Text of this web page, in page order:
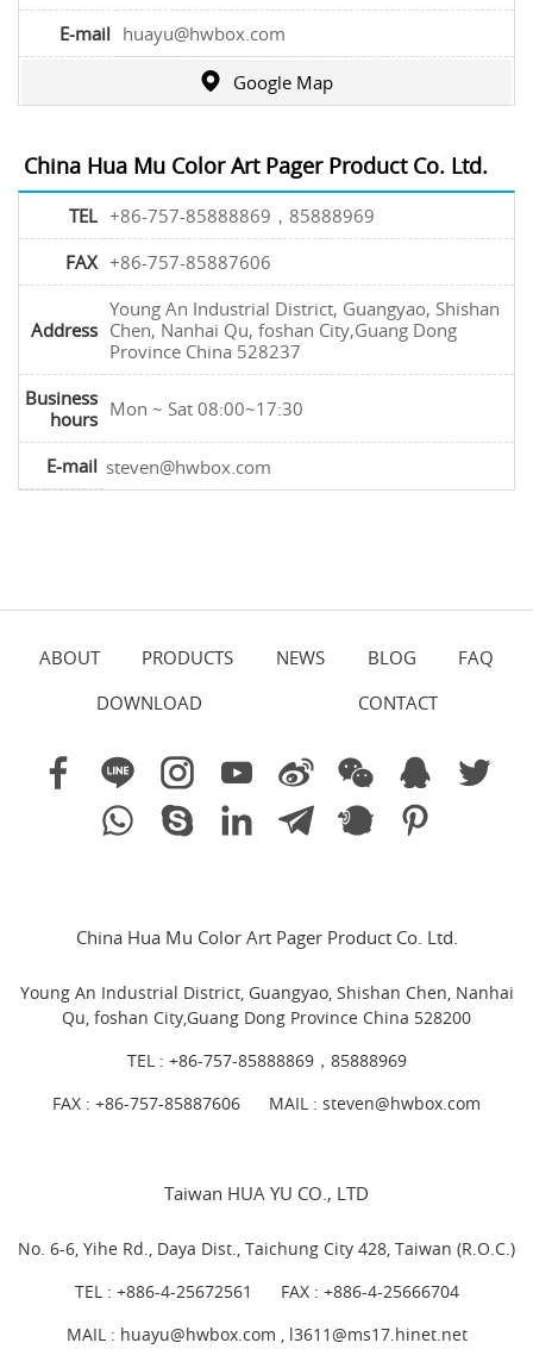
E-mail huayu@hwbox.com
Google Map
China Hua Mu Color Art Pager Product Co. Ltd.
TEL +86-757-85888869，85888969
FAX +86-757-85887606
Address
Young An Industrial District, Guangyao, Shishan
Chen, Nanhai Qu, foshan City,Guang Dong
Province China 528237
Business
hours Mon ~ Sat 08:00~17:30
E-mail steven@hwbox.com
ABOUT PRODUCTS NEWS BLOG
FAQ
DOWNLOAD
CONTACT
China Hua Mu Color Art Pager Product Co. Ltd.
Young An Industrial District, Guangyao, Shishan Chen, Nanhai
Qu, foshan City,Guang Dong Province China 528200
TEL : +86-757-85888869，85888969
FAX : +86-757-85887606
MAIL : steven@hwbox.com
Taiwan HUA YU CO., LTD
No. 6-6, Yihe Rd., Daya Dist., Taichung City 428, Taiwan (R.O.C.)
TEL : +886-4-25672561
FAX : +886-4-25666704
MAIL : huayu@hwbox.com , l3611@ms17.hinet.net